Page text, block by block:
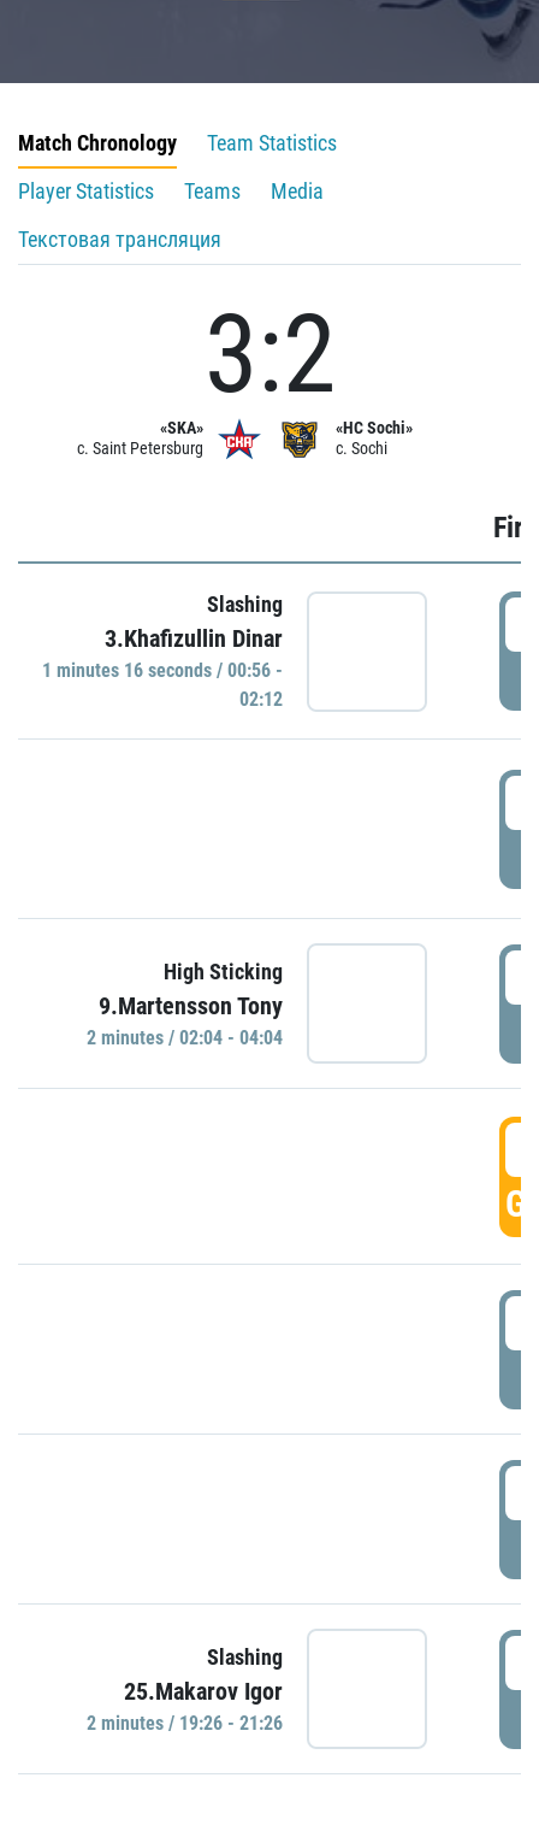
Match Chronology
Team Statistics
Player Statistics
Teams
Media
Текстовая трансляция
«SKA»
c. Saint Petersburg
3:2
«HC Sochi»
c. Sochi
Slashing
3.Khafizullin Dinar
1 minutes 16 seconds / 00:56 -
02:12
High Sticking
9.Martensson Tony
2 minutes / 02:04 - 04:04
Slashing
25.Makarov Igor
2 minutes / 19:26 - 21:26